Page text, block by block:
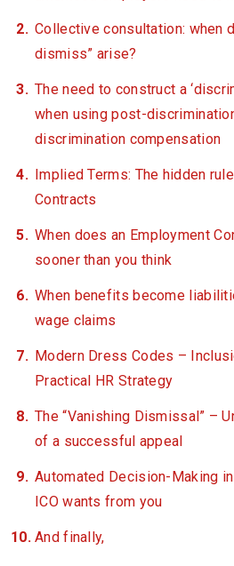
Collective consultation: when
dismiss” arise?
The need to construct a
when using post-
discrimination compensation
Implied Terms: The hidden
Contracts
When does an Employment
sooner than you think
When benefits become
wage claims
Modern Dress Codes –
Practical HR Strategy
The “Vanishing Dismissal” –
of a successful appeal
Automated Decision-Making
ICO wants from you
And finally,